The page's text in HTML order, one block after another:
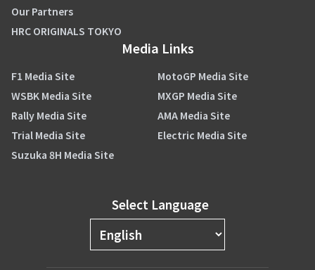
Our Partners
HRC ORIGINALS TOKYO
Media Links
F1 Media Site
MotoGP Media Site
WSBK Media Site
MXGP Media Site
Rally Media Site
AMA Media Site
Trial Media Site
Electric Media Site
Suzuka 8H Media Site
Select Language